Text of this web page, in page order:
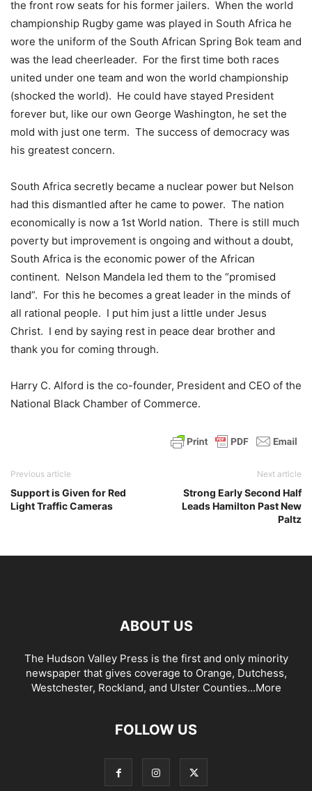
the front row seats for his former jailers. When the world
championship Rugby game was played in South Africa he
wore the uniform of the South African Spring Bok team and
was the lead cheerleader. For the first time both races
united under one team and won the world championship
(shocked the world). He could have stayed President
forever but, like our own George Washington, he set the
mold with just one term. The success of democracy was
his greatest concern.
South Africa secretly became a nuclear power but Nelson
had this dismantled after he came to power. The nation
economically is now a 1st World nation. There is still much
poverty but improvement is ongoing and without a doubt,
South Africa is the economic power of the African
continent. Nelson Mandela led them to the “promised
land”. For this he becomes a great leader in the minds of
all rational people. I put him just a little under Jesus
Christ. I end by saying rest in peace dear brother and
thank you for coming through.
Harry C. Alford is the co-founder, President and CEO of the
National Black Chamber of Commerce.
Previous article
Support is Given for Red
Light Traffic Cameras
Next article
Strong Early Second Half
Leads Hamilton Past New
Paltz
ABOUT US
The Hudson Valley Press is the first and only minority
newspaper that gives coverage to Orange, Dutchess,
Westchester, Rockland, and Ulster Counties...More
FOLLOW US